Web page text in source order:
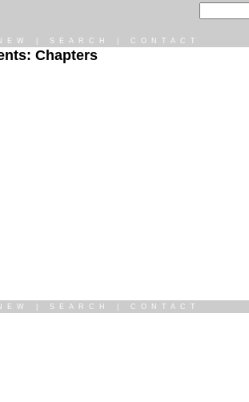
SEARCH CONTACT
Chapters
SEARCH CONTACT